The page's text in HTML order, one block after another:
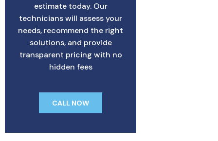
estimate today. Our
technicians will assess your
needs, recommend the right
solutions, and provide
transparent pricing with no
hidden fees
CALL NOW